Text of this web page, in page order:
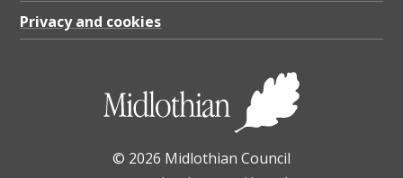
e
r
Privacy and cookies
© 2026 Midlothian Council